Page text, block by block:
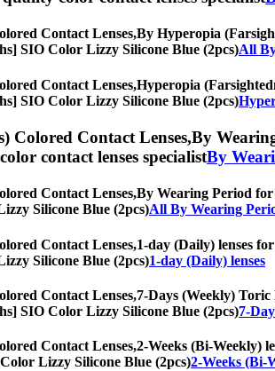
Contact Lenses,By Hyperopia
SIO Color Lizzy Silicone Blue (2pcs)All
Contact Lenses,Hyperopia
SIO Color Lizzy Silicone Blue (2pcs)
Colored Contact Lenses,By
contact lenses specialistBy
Contact Lenses,By Wearing Period for
Silicone Blue (2pcs)All By Wearing
Contact Lenses,1-day (Daily) lenses
Silicone Blue (2pcs)1-day (Daily) lenses
Contact Lenses,7-Days (Weekly) Toric
SIO Color Lizzy Silicone Blue (2pcs)7-
Contact Lenses,2-Weeks (Bi-Weekly)
Lizzy Silicone Blue (2pcs)2-Weeks (Bi-